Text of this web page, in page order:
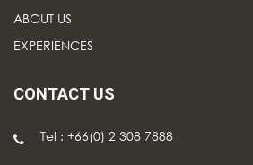
ABOUT US
EXPERIENCES
CONTACT US
Tel : +66(0) 2 308 7888